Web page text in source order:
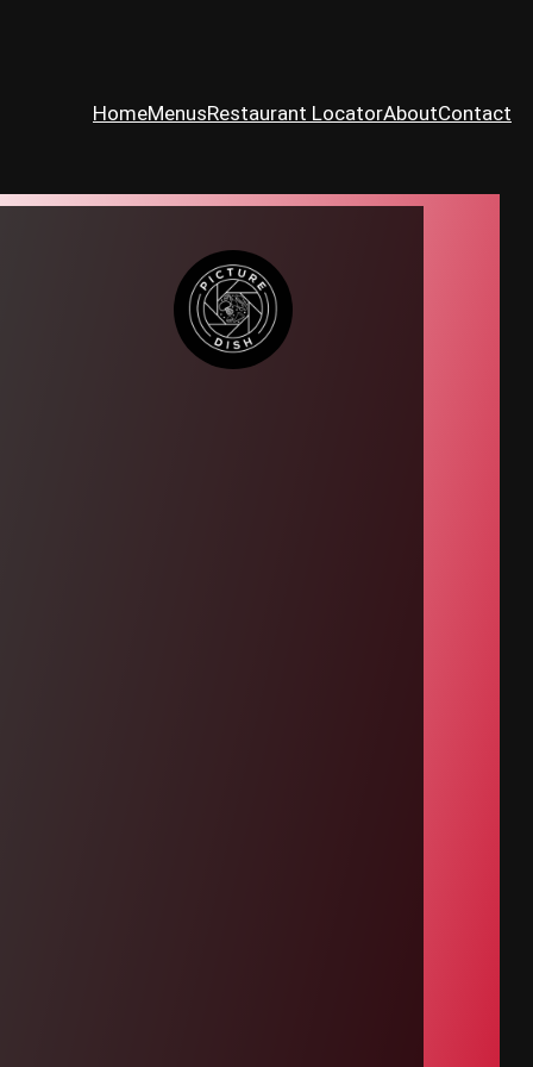
HomeMenusRestaurant LocatorAboutContact